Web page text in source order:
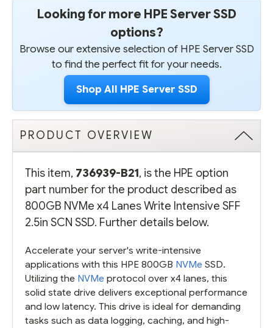
Looking for more HPE Server SSD
options?
Browse our extensive selection of HPE Server SSD
to find the perfect fit for your needs.
Shop All HPE Server SSD
PRODUCT OVERVIEW
This item, 736939-B21, is the HPE option
part number for the product described as
800GB NVMe x4 Lanes Write Intensive SFF
2.5in SCN SSD. Further details below.
Accelerate your server's write-intensive
applications with this HPE 800GB NVMe SSD.
Utilizing the NVMe protocol over x4 lanes, this
solid state drive delivers exceptional performance
and low latency. This drive is ideal for demanding
tasks such as data logging, caching, and high-